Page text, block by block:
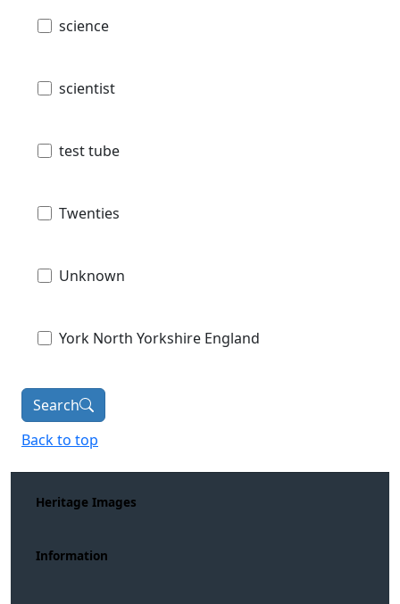
science
scientist
test tube
Twenties
Unknown
York North Yorkshire England
Search
Back to top
Heritage Images
Information